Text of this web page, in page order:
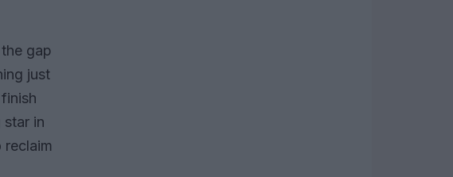
gap
just
in
reclaim